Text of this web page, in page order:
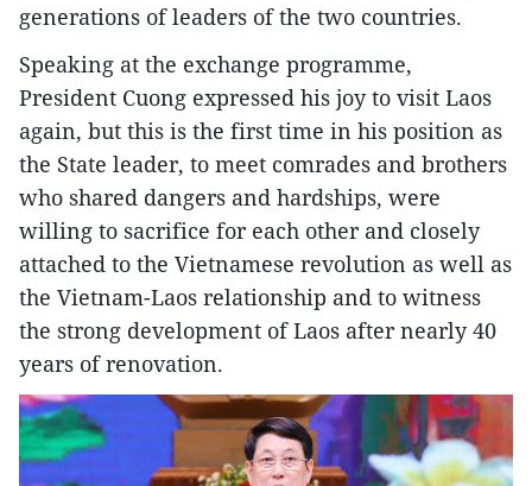
generations of leaders of the two countries.
Speaking at the exchange programme,
President Cuong expressed his joy to visit Laos
again, but this is the first time in his position as
the State leader, to meet comrades and brothers
who shared dangers and hardships, were
willing to sacrifice for each other and closely
attached to the Vietnamese revolution as well as
the Vietnam-Laos relationship and to witness
the strong development of Laos after nearly 40
years of renovation.